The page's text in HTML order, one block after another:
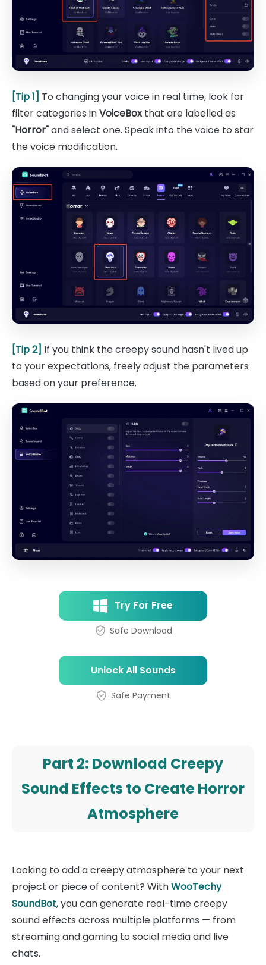
[Tip 1] To changing your voice in real time, look for
filter categories inVoiceBox that are labelled as
"Horror"and select one. Speak into the voice to star
the voice modification.
[Tip 2] If you think the creepy sound hasn't lived up
to your expectations, freely adjust the parameters
based on your preference.
Try For Free
Safe Download
Unlock All Sounds
Safe Payment
Part 2: Download Creepy
Sound Effects to Create Horror
Atmosphere
Looking to add a creepy atmosphere to your next
project or piece of content? WithWooTechy
SoundBot, you can generate real-time creepy
sound effects across multiple platforms — from
streaming and gaming to social media and live
chats.